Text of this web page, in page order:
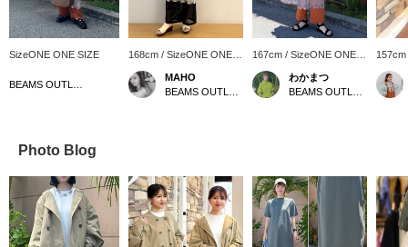
SizeONE ONE SIZE
168cm / SizeONE ONE
SIZE
MAHO
167cm / SizeONE ONE
SIZE
わかまつ
SIZE
Photo Blog